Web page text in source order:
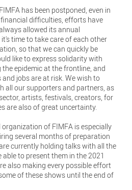
has been postponed, even in
difficulties, efforts have
allowed its annual
time to take care of each other
so that we can quickly be
like to express solidarity with
epidemic at the frontline, and
jobs are at risk. We wish to
all our supporters and partners, as
artists, festivals, creators, for
are also of great uncertainty.
of FIMFA is especially
several months of preparation
currently holding talks with all the
to present them in the 2021
also making every possible effort
of these shows until the end of